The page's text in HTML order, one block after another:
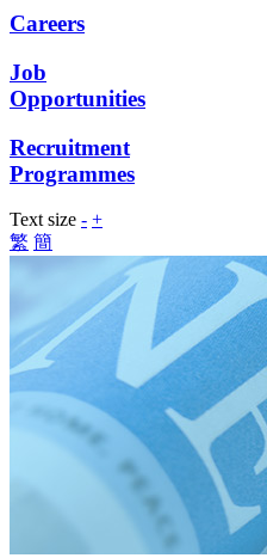
Careers
Job
Opportunities
Recruitment
Programmes
Text size - +
繁 簡